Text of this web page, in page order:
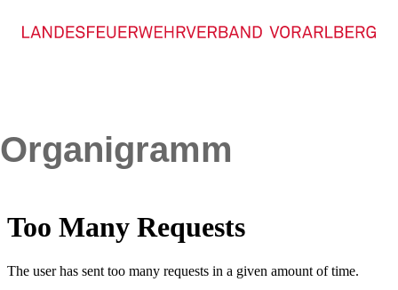
Organigramm